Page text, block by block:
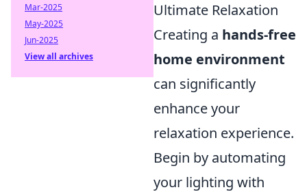
Ultimate Relaxation
Creating a hands-free
home environment
can significantly
enhance your
relaxation experience.
Begin by automating
your lighting with
Mar-2025
May-2025
Jun-2025
View all archives